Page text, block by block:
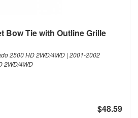
Bow Tie with Outline Grille
2500 HD 2WD/4WD | 2001-2002
2WD/4WD
$48.59